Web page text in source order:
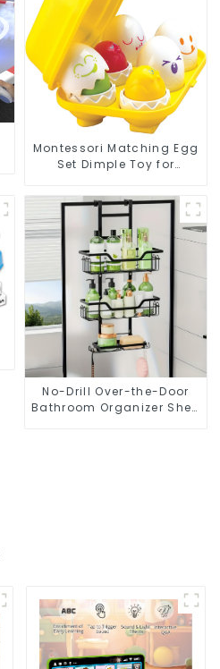
Montessori Matching Egg
Set Dimple Toy for
Motor Development
No-Drill Over-the-Door
Bathroom Organizer Shelf